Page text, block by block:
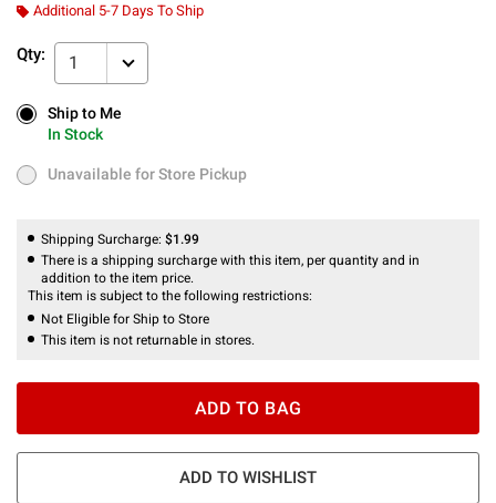
Additional 5-7 Days To Ship
Qty: 1
Ship to Me
In Stock
Ship to Me
In Stock
Unavailable for Store Pickup
Unavailable for Store Pickup
Shipping Surcharge: $1.99
There is a shipping surcharge with this item, per quantity and in
addition to the item price.
This item is subject to the following restrictions:
Not Eligible for Ship to Store
This item is not returnable in stores.
ADD TO BAG
ADD TO WISHLIST